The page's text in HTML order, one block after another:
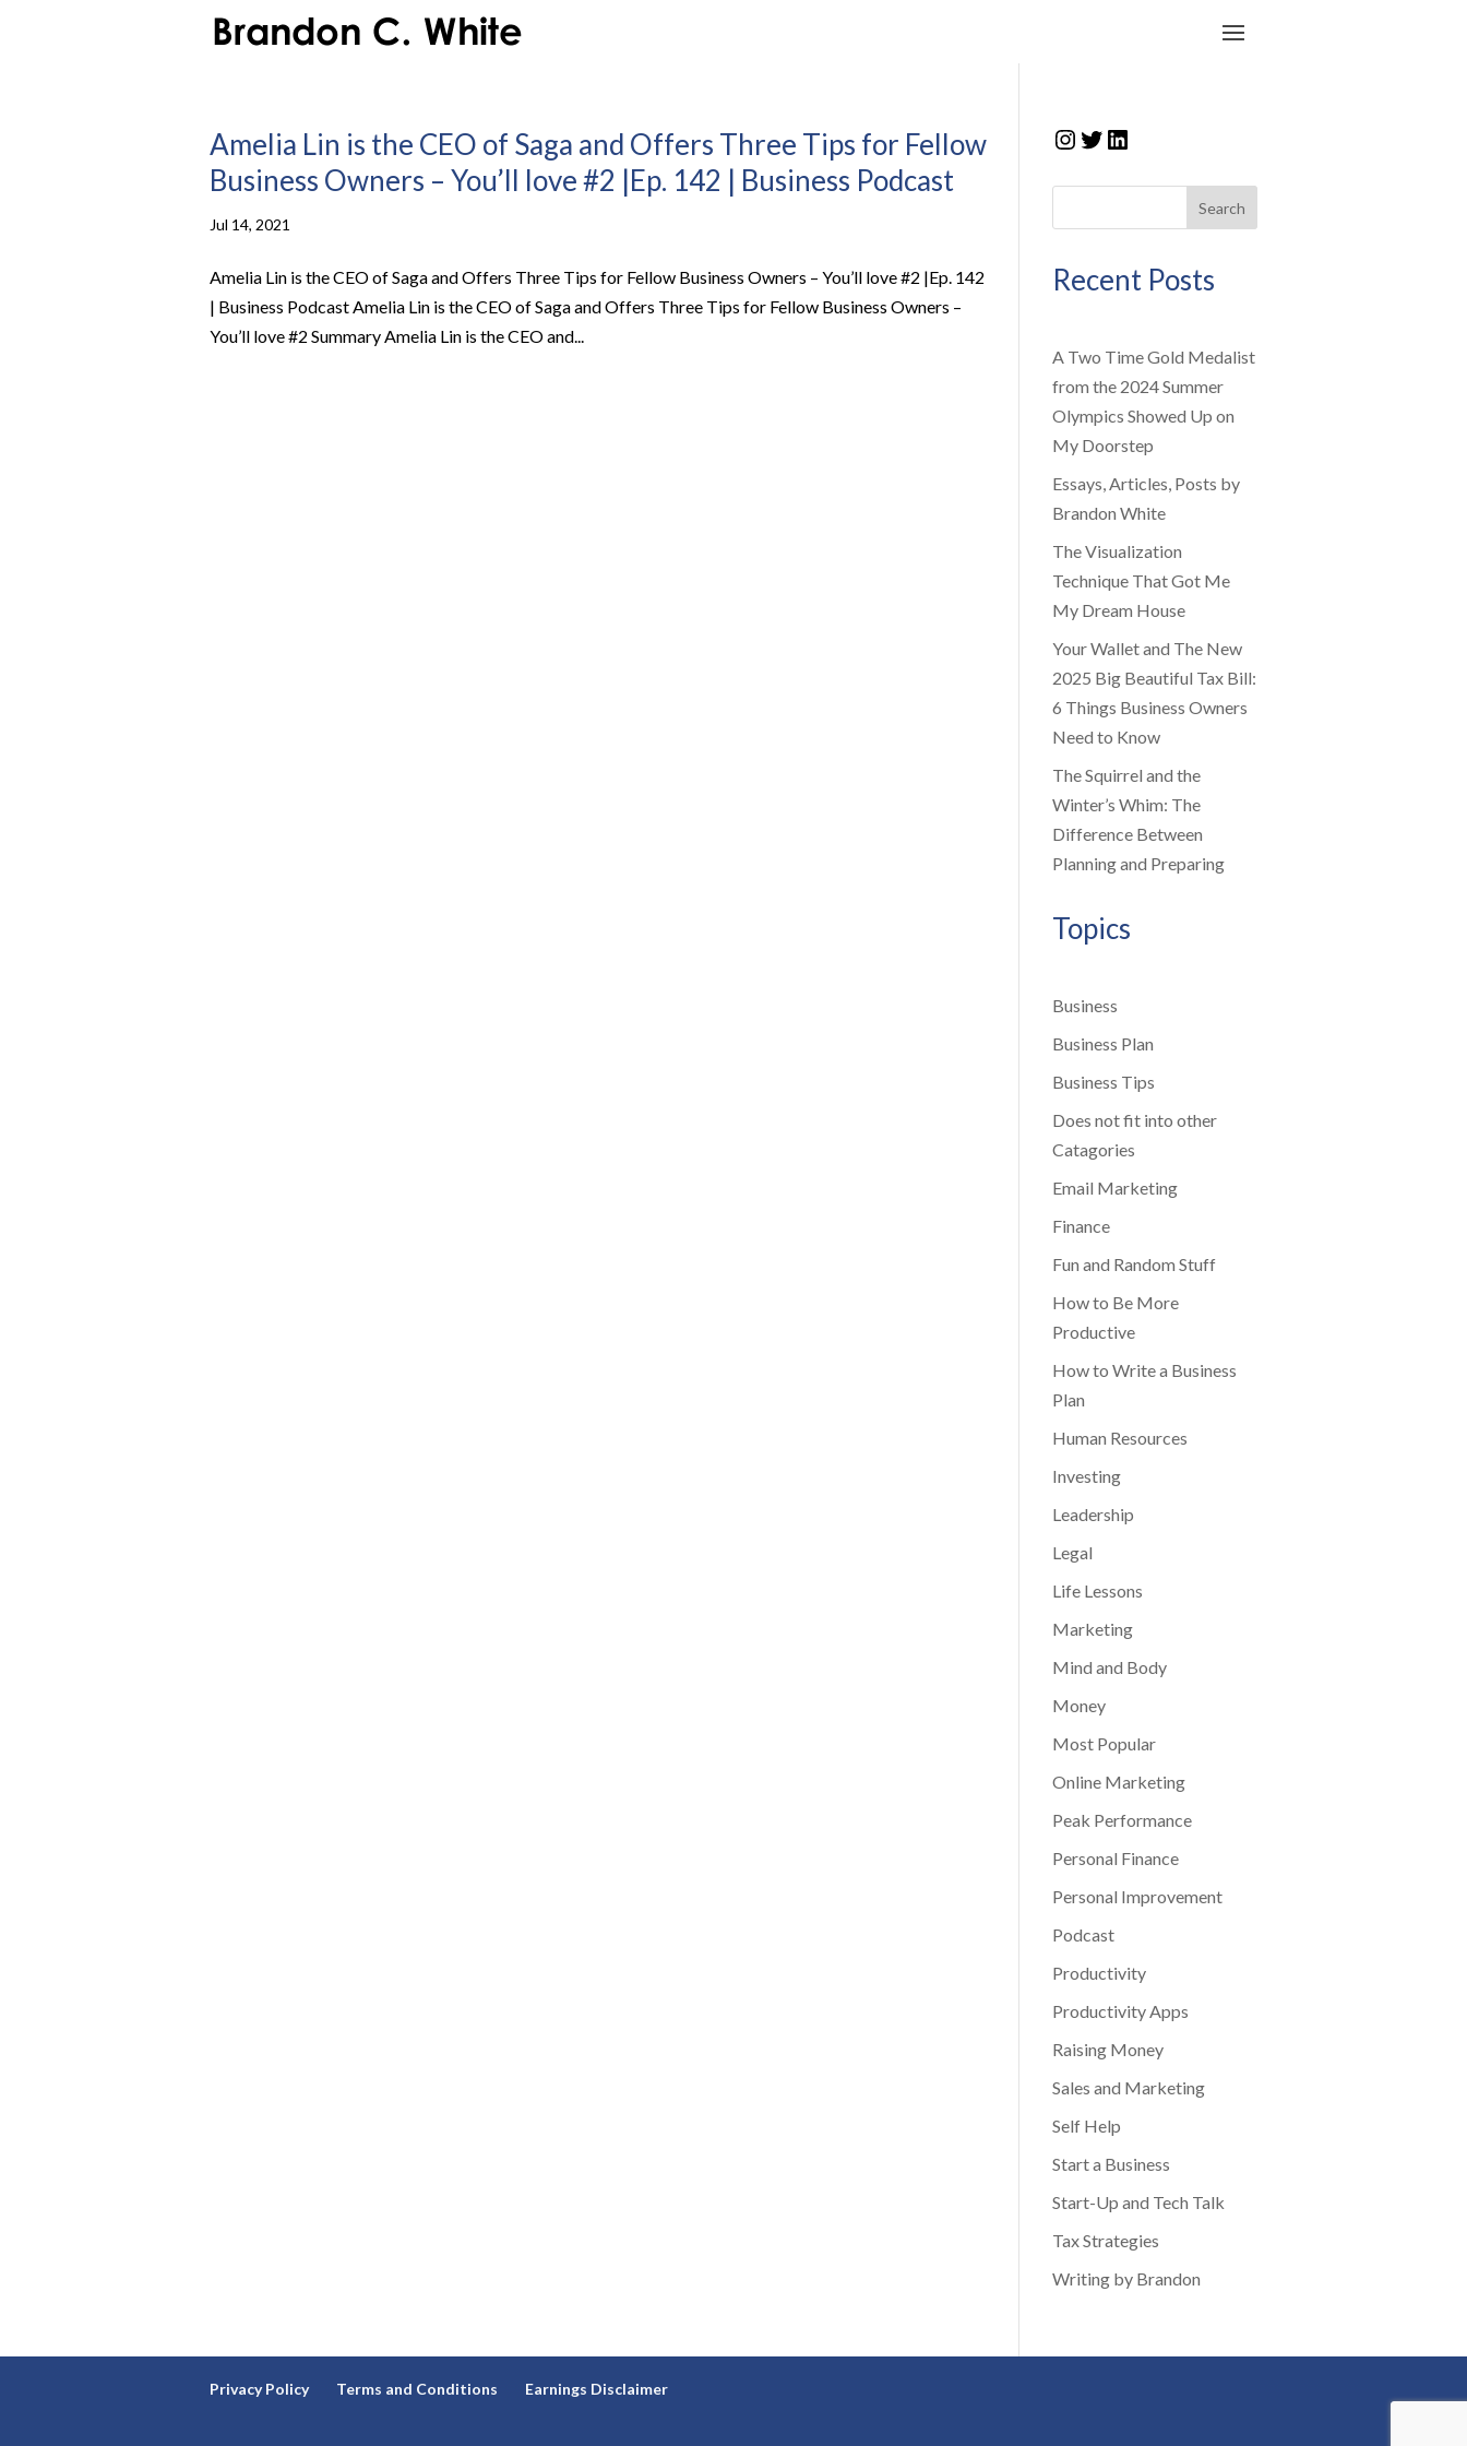
Amelia Lin is the CEO of Saga and Offers Three Tips for Fellow
Business Owners – You’ll love #2 |Ep. 142 | Business Podcast
Jul 14, 2021
Amelia Lin is the CEO of Saga and Offers Three Tips for Fellow Business Owners – You’ll love #2 |Ep. 142
| Business Podcast Amelia Lin is the CEO of Saga and Offers Three Tips for Fellow Business Owners –
You’ll love #2 Summary Amelia Lin is the CEO and...
Instagram
Twitter
LinkedIn
Search
Recent Posts
A Two Time Gold Medalist
from the 2024 Summer
Olympics Showed Up on
My Doorstep
Essays, Articles, Posts by
Brandon White
The Visualization
Technique That Got Me
My Dream House
Your Wallet and The New
2025 Big Beautiful Tax Bill:
6 Things Business Owners
Need to Know
The Squirrel and the
Winter’s Whim: The
Difference Between
Planning and Preparing
Topics
Business
Business Plan
Business Tips
Does not fit into other
Catagories
Email Marketing
Finance
Fun and Random Stuff
How to Be More
Productive
How to Write a Business
Plan
Human Resources
Investing
Leadership
Legal
Life Lessons
Marketing
Mind and Body
Money
Most Popular
Online Marketing
Peak Performance
Personal Finance
Personal Improvement
Podcast
Productivity
Productivity Apps
Raising Money
Sales and Marketing
Self Help
Start a Business
Start-Up and Tech Talk
Tax Strategies
Writing by Brandon
Privacy Policy Terms and Conditions Earnings Disclaimer